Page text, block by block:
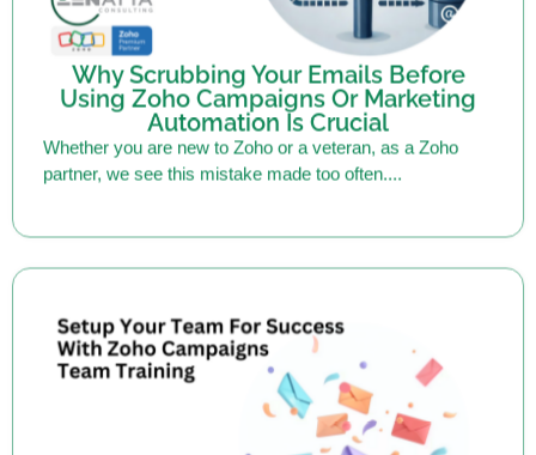
Why Scrubbing Your Emails Before
Using Zoho Campaigns Or Marketing
Automation Is Crucial
Whether you are new to Zoho or a veteran, as a Zoho
partner, we see this mistake made too often....